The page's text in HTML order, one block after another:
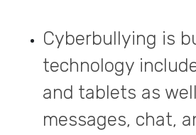
Cyberbullying is
technology
and tablets as
messages, chat,